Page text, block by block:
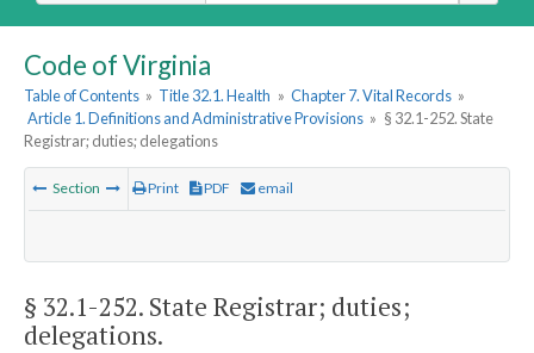
Code of Virginia
Table of Contents » Title 32.1. Health » Chapter 7. Vital Records »
Article 1. Definitions and Administrative Provisions » § 32.1-252. State
Registrar; duties; delegations
Section Print PDF email
§ 32.1-252. State Registrar; duties;
delegations.